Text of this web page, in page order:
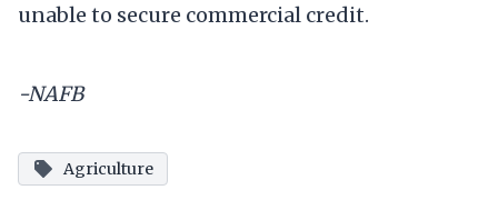
unable to secure commercial credit.
-NAFB
Agriculture